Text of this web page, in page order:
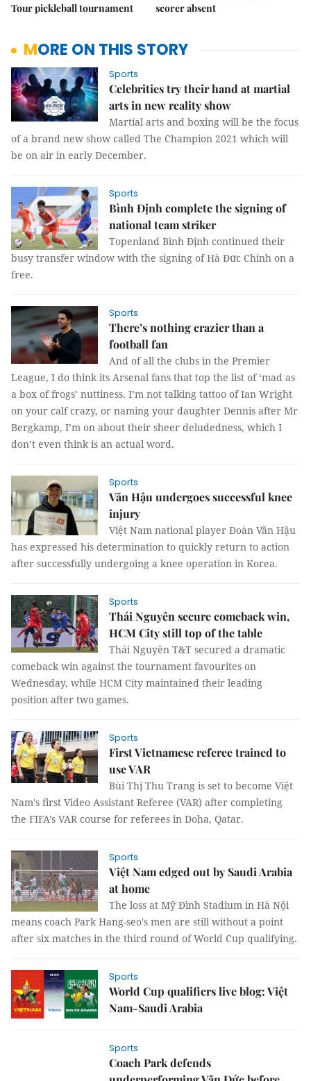
Tour pickleball tournament
scorer absent
MORE ON THIS STORY
Sports
Celebrities try their hand at martial
arts in new reality show
Martial arts and boxing will be the focus
of a brand new show called The Champion 2021 which will
be on air in early December.
Sports
Bình Định complete the signing of
national team striker
Topenland Bình Định continued their
busy transfer window with the signing of Hà Đức Chinh on a
free.
Sports
There’s nothing crazier than a
football fan
And of all the clubs in the Premier
League, I do think its Arsenal fans that top the list of ‘mad as
a box of frogs’ nuttiness. I’m not talking tattoo of Ian Wright
on your calf crazy, or naming your daughter Dennis after Mr
Bergkamp, I’m on about their sheer deludedness, which I
don’t even think is an actual word.
Sports
Văn Hậu undergoes successful knee
injury
Việt Nam national player Đoàn Văn Hậu
has expressed his determination to quickly return to action
after successfully undergoing a knee operation in Korea.
Sports
Thái Nguyên secure comeback win,
HCM City still top of the table
Thái Nguyên T&T secured a dramatic
comeback win against the tournament favourites on
Wednesday, while HCM City maintained their leading
position after two games.
Sports
First Vietnamese referee trained to
use VAR
Bùi Thị Thu Trang is set to become Việt
Nam's first Video Assistant Referee (VAR) after completing
the FIFA’s VAR course for referees in Doha, Qatar.
Sports
Việt Nam edged out by Saudi Arabia
at home
The loss at Mỹ Đình Stadium in Hà Nội
means coach Park Hang-seo's men are still without a point
after six matches in the third round of World Cup qualifying.
Sports
World Cup qualifiers live blog: Việt
Nam-Saudi Arabia
Sports
Coach Park defends